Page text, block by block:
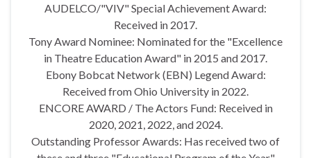
AUDELCO/"VIV" Special Achievement Award:
Received in 2017.
Tony Award Nominee: Nominated for the "Excellence
in Theatre Education Award" in 2015 and 2017.
Ebony Bobcat Network (EBN) Legend Award:
Received from Ohio University in 2022.
ENCORE AWARD / The Actors Fund: Received in
2020, 2021, 2022, and 2024.
Outstanding Professor Awards: Has received two of